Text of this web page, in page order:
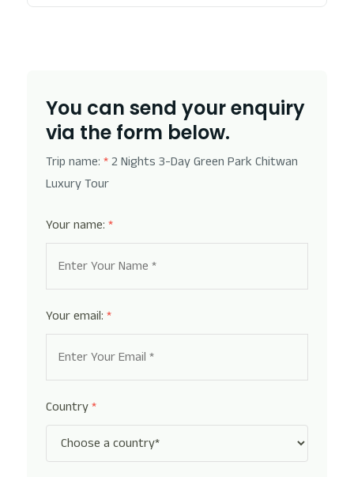
You can send your enquiry
via the form below.
Trip name: *2 Nights 3-Day Green Park Chitwan
Luxury Tour
Your name: *
Your email: *
Country*